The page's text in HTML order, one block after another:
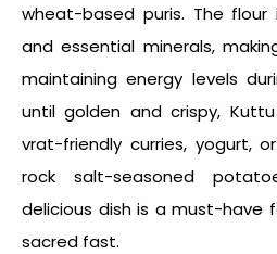
wheat-based puris. The
and essential minerals,
maintaining energy levels
until golden and crispy,
vrat-friendly curries, yogurt,
rock salt-seasoned
delicious dish is a must-have
sacred fast.